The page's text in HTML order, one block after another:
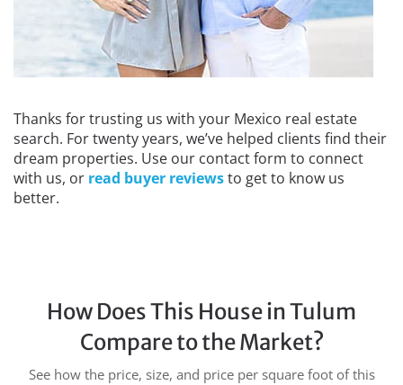
Thanks for trusting us with your Mexico real estate
search. For twenty years, we’ve helped clients find their
dream properties. Use our contact form to connect
with us, or read buyer reviewsto get to know us
better.
How Does This House in Tulum
Compare to the Market?
See how the price, size, and price per square foot of this